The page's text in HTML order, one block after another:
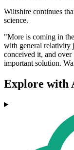
Wiltshire continues
science.
"More is coming in
with general relativity
conceived it, and
important solution.
Explore with